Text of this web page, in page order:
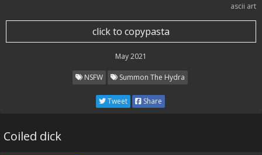
ascii art
click to copypasta
May 2021
NSFW Summon The Hydra
Tweet Share
Coiled dick